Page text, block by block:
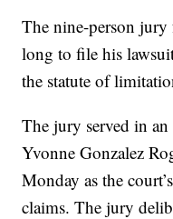
The nine-person
long to file his
the statute of
The jury served in
Yvonne Gonzalez
Monday as the
claims. The jury